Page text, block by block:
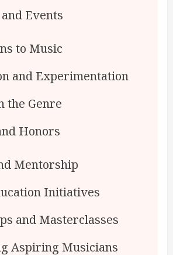
Events
to Music
and Experimentation
the Genre
Honors
Mentorship
Initiatives
and Masterclasses
Aspiring Musicians